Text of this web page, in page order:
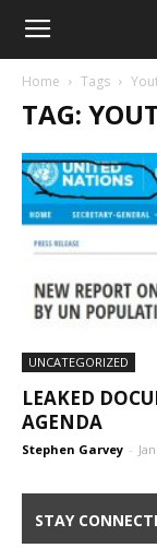
Home Tags
TAG:
UNCATEGORIZED
LEAKED
AGENDA
Stephen Garvey -
STAY